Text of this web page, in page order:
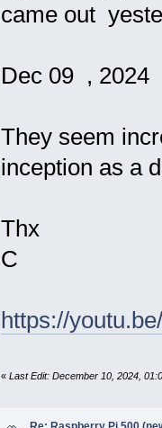
came out
Dec 09 , 2024
They seem
inception as a
Thx
C
https://
« Last Edit: December 10, 2024,